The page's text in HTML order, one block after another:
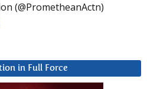
(@PrometheanActn)
in Full Force